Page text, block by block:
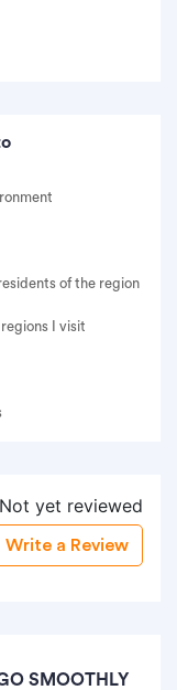
of the region
I visit
Not yet reviewed
Write a Review
SMOOTHLY